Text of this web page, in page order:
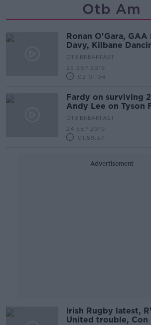
Otb Am
Ronan O'Gara, GAA
Davy, Kilbane
OTB BREAKFAST
25 SEP 2019
02:01:04
Fardy on surviving
Andy Lee on Tyson
roundup
OTB BREAKFAST
24 SEP 2019
01:59:37
Advertisement
Irish Rugby latest,
United trouble, Con